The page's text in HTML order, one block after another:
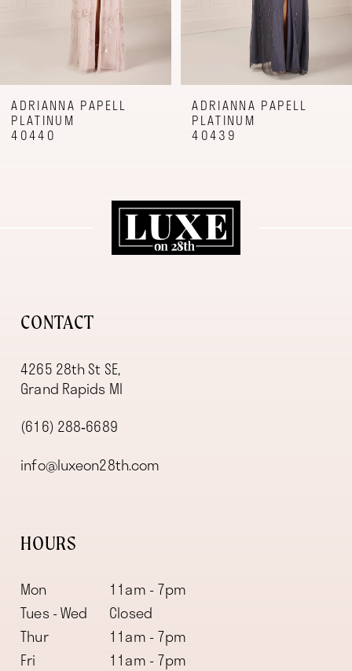
9
10
ADRIANNA PAPELL
PLATINUM
40440
ADRIANNA PAPELL
PLATINUM
40439
CONTACT
4265 28th St SE,
Grand Rapids MI
(616) 288‑6689
info@luxeon28th.com
HOURS
Mon
11am - 7pm
Tues - Wed
Closed
Thur
11am - 7pm
Fri
11am - 7pm